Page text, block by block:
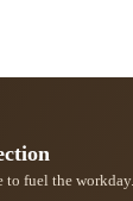
to fuel the workday.